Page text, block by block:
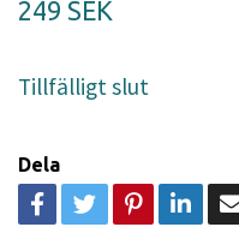
249 SEK
Tillfälligt slut
Dela